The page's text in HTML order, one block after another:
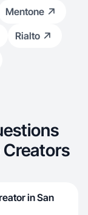
Mentone
Rialto
in San